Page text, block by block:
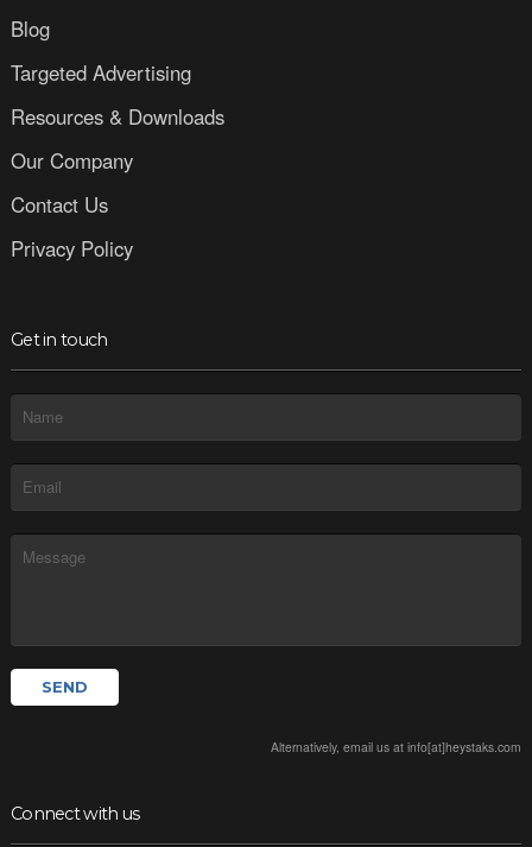
Blog
Targeted Advertising
Resources & Downloads
Our Company
Contact Us
Privacy Policy
Get in touch
Alternatively, email us at info[at]heystaks.com
Connect with us